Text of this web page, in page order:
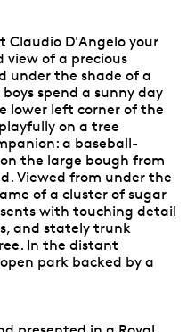
Claudio D'Angelo your
view of a precious
under the shade of a
spend a sunny day
lower left corner of the
on a tree
a baseball-
the large bough from
Viewed from under the
of a cluster of sugar
with touching detail
and stately trunk
In the distant
park backed by a